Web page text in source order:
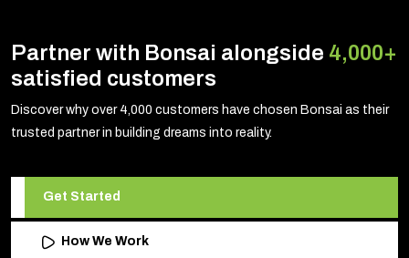
Partner with Bonsai alongside 4,000+
satisfied customers
Discover why over 4,000 customers have chosen Bonsai as their
trusted partner in building dreams into reality.
Get Started
How We Work